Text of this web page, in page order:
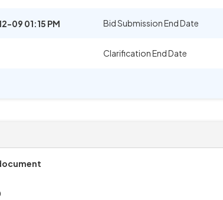
09 01:15 PM Bid Submission End Date
Clarification End Date